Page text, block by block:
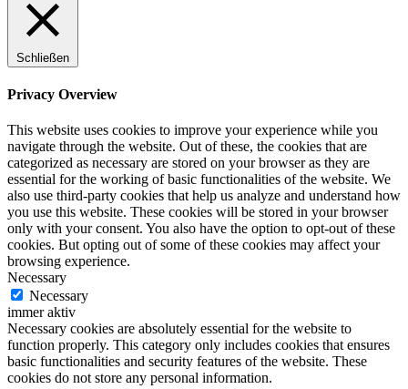
Schließen
Privacy Overview
This website uses cookies to improve your experience while you
navigate through the website. Out of these, the cookies that are
categorized as necessary are stored on your browser as they are
essential for the working of basic functionalities of the website. We
also use third-party cookies that help us analyze and understand how
you use this website. These cookies will be stored in your browser
only with your consent. You also have the option to opt-out of these
cookies. But opting out of some of these cookies may affect your
browsing experience.
Necessary
Necessary
immer aktiv
Necessary cookies are absolutely essential for the website to
function properly. This category only includes cookies that ensures
basic functionalities and security features of the website. These
cookies do not store any personal information.